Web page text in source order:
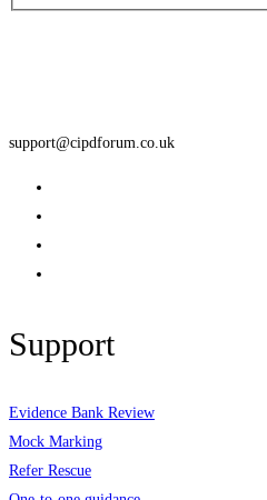
support@cipdforum.co.uk
Support
Evidence Bank Review
Mock Marking
Refer Rescue